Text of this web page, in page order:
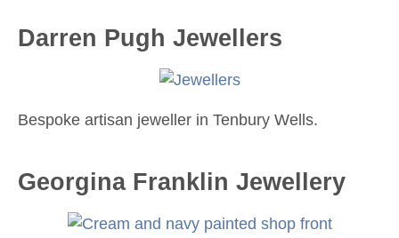
Darren Pugh Jewellers
Bespoke artisan jeweller in Tenbury Wells.
Georgina Franklin Jewellery